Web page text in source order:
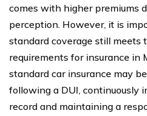
comes with higher premiums
perception. However, it is
standard coverage still meets
requirements for insurance in
standard car insurance may
following a DUI, continuously
record and maintaining a